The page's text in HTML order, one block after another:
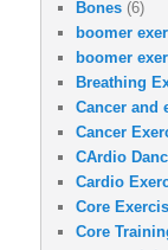
Bones (6)
boomer
boomer
Breathing
Cancer and
Cancer
CArdio
Cardio
Core
Core